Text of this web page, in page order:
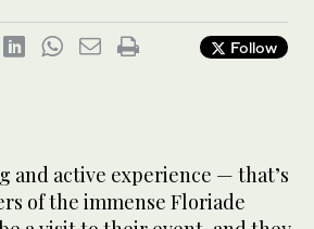
2/ 6
4/ 6
5/ 6
Follow
and active experience — that’s
of the immense Floriade